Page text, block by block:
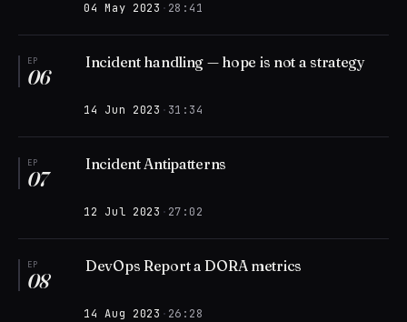
04 May 2023 · 28:41
EP
06
Incident handling — hope is not a strategy
14 Jun 2023 · 31:34
EP
07
Incident Antipatterns
12 Jul 2023 · 27:02
EP
08
DevOps Report a DORA metrics
14 Aug 2023 · 26:28